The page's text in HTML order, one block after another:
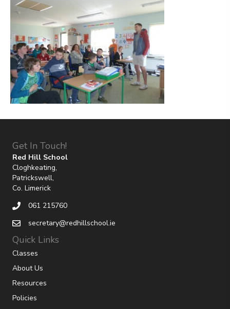
Get In Touch!
Red Hill School
Cloghkeating,
Patrickswell,
Co. Limerick
061 215760
secretary@redhillschool.ie
Quick Links
Classes
About Us
Resources
Policies